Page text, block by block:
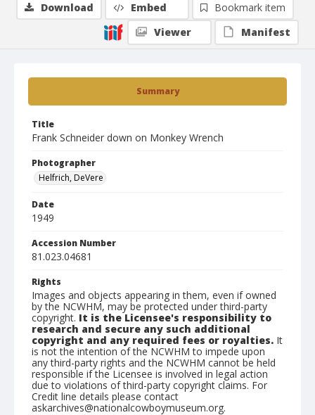
Summary
Title
Frank Schneider down on Monkey Wrench
Photographer
Helfrich, DeVere
Date
1949
Accession Number
81.023.04681
Rights
Images and objects appearing in them, even if owned
by the NCWHM, may be protected under third-party
copyright. It is the Licensee's responsibility to
research and secure any such additional
copyright and any required fees or royalties. It
is not the intention of the NCWHM to impede upon
any third-party rights and the NCWHM cannot be held
responsible if the Licensee is involved in legal action
due to violations of third-party copyright claims. For
Credit line details please contact
askarchives@nationalcowboymuseum.org.
Download Embed
Bookmark item
Viewer
Manifest